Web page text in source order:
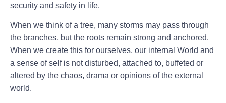
security and safety in life.
When we think of a tree, many storms may pass through
the branches, but the roots remain strong and anchored.
When we create this for ourselves, our internal World and
a sense of self is not disturbed, attached to, buffeted or
altered by the chaos, drama or opinions of the external
world.